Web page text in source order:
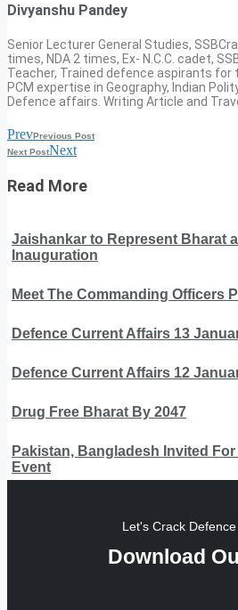
Divyanshu Pandey
Senior Lecturer General Studies,
times, NDA 2 times, Ex- N.C.C. cadet,
Teacher, Trained defence aspirants for
PCM expertise in Geography, Indian
Defence affairs. Writing Article and
PrevPrevious Post
Next PostNext
Read More
Jaishankar to Represent Bharat
Inauguration
Meet The Commanding Officers
Defence Current Affairs 13
Defence Current Affairs 12
Drug Free Bharat By 2047
Pakistan, Bangladesh Invited For
Event
Let's Crack
Download